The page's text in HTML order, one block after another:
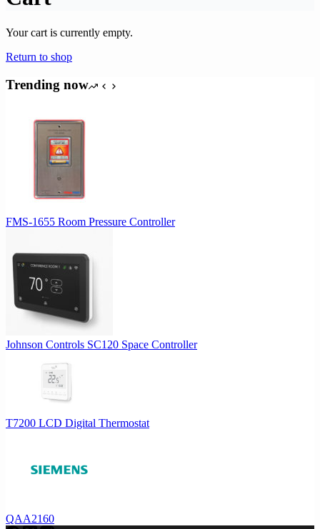
Your cart is currently empty.
Return to shop
Trending now
FMS-1655 Room Pressure Controller
Johnson Controls SC120 Space Controller
T7200 LCD Digital Thermostat
QAA2160